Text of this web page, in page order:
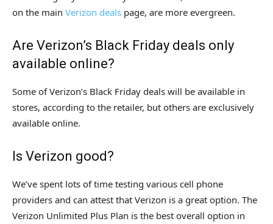
on the main Verizon deals page, are more evergreen.
Are Verizon’s Black Friday deals only
available online?
Some of Verizon’s Black Friday deals will be available in
stores, according to the retailer, but others are exclusively
available online.
Is Verizon good?
We’ve spent lots of time testing various cell phone
providers and can attest that Verizon is a great option. The
Verizon Unlimited Plus Plan is the best overall option in